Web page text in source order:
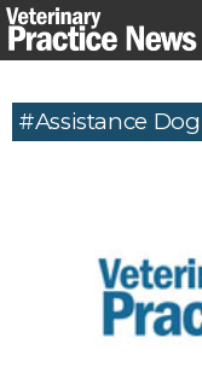
Skip
to
#Assistance